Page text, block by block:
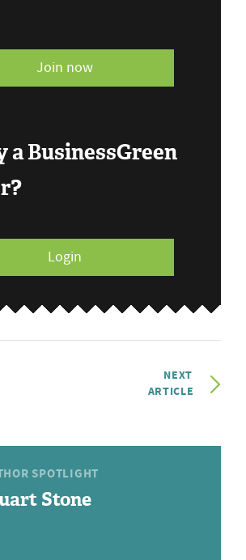
Join now
a BusinessGreen
Login
NEXT
ARTICLE
SPOTLIGHT
Stone